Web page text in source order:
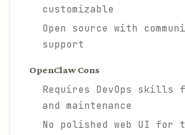
customizable
Open source with
support
OpenClaw Cons
Requires DevOps skills
and maintenance
No polished web UI for